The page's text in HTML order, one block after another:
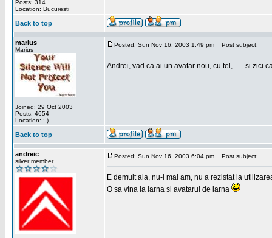
Posts: 314
Location: Bucuresti
Back to top
marius
Marius
Joined: 29 Oct 2003
Posts: 4654
Location: :-)
Posted: Sun Nov 16, 2003 1:49 pm Post subject:
Andrei, vad ca ai un avatar nou, cu tel, ..... si zici
Back to top
andreic
silver member
Posted: Sun Nov 16, 2003 6:04 pm Post subject:
E demult ala, nu-l mai am, nu a rezistat la
O sa vina ia iarna si avatarul de iarna